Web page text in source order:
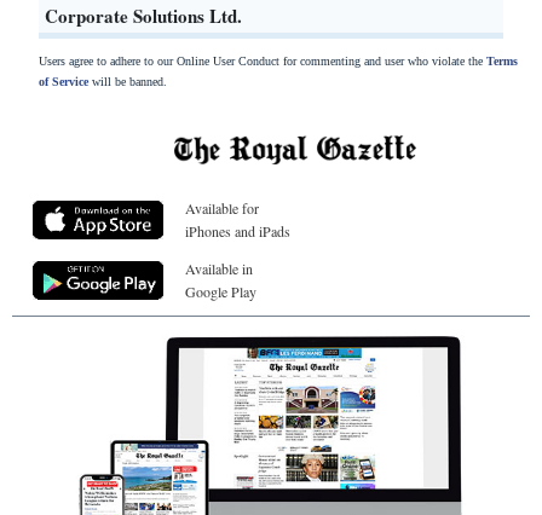
Corporate Solutions Ltd.
Users agree to adhere to our Online User Conduct for commenting and user who violate the Terms
of Servicewill be banned.
Available for
iPhones and iPads
Available in
Google Play